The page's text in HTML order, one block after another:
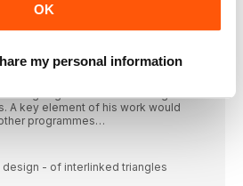
OK
my personal information
of time travel” had been
designing the futuristic settings of
A key element of his work would
programmes…
design - of interlinked triangles